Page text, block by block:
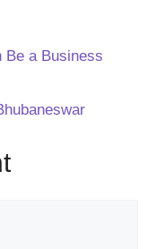
Be a Business